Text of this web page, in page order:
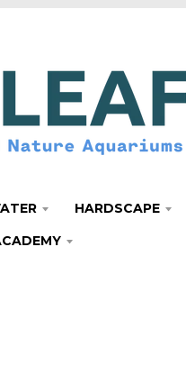
HARDSCAPE